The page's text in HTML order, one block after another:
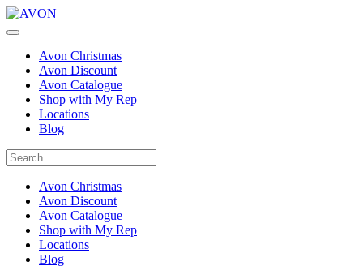
Avon Christmas
Avon Discount
Avon Catalogue
Shop with My Rep
Locations
Blog
Avon Christmas
Avon Discount
Avon Catalogue
Shop with My Rep
Locations
Blog